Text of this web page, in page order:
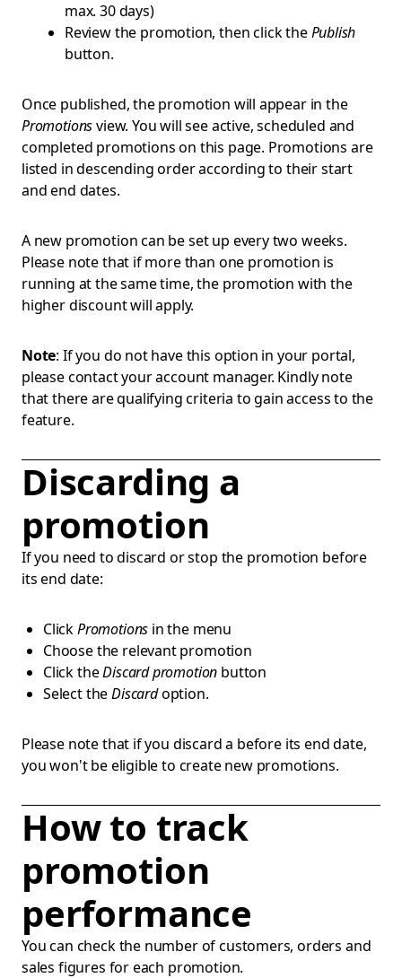
max. 30 days)
Review the promotion, then click thePublish
button.
Once published, the promotion will appear in the
Promotionsview. You will see active, scheduled and
completed promotions on this page. Promotions are
listed in descending order according to their start
and end dates.
A new promotion can be set up every two weeks.
Please note that if more than one promotion is
running at the same time, the promotion with the
higher discount will apply.
Note: If you do not have this option in your portal,
please contact your account manager. Kindly note
that there are qualifying criteria to gain access to the
feature.
Discarding a
promotion
If you need to discard or stop the promotion before
its end date:
ClickPromotions in the menu
Choose the relevant promotion
Click theDiscard promotion button
Select theDiscardoption.
Please note that if you discard a before its end date,
you won't be eligible to create new promotions.
How to track
promotion
performance
You can check the number of customers, orders and
sales figures for each promotion.